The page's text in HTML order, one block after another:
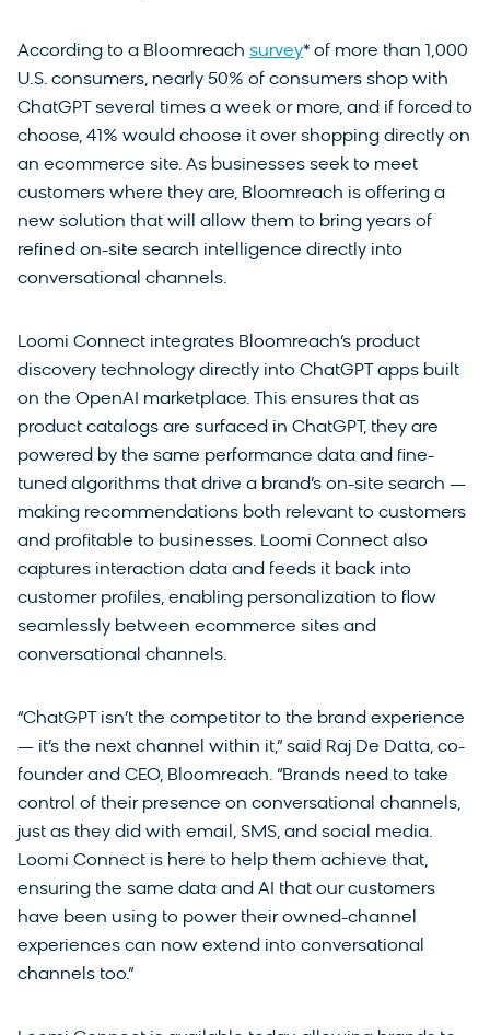
According to a Bloomreach survey* of more than 1,000
U.S. consumers, nearly 50% of consumers shop with
ChatGPT several times a week or more, and if forced to
choose, 41% would choose it over shopping directly on
an ecommerce site. As businesses seek to meet
customers where they are, Bloomreach is offering a
new solution that will allow them to bring years of
refined on-site search intelligence directly into
conversational channels.
Loomi Connect integrates Bloomreach’s product
discovery technology directly into ChatGPT apps built
on the OpenAI marketplace. This ensures that as
product catalogs are surfaced in ChatGPT, they are
powered by the same performance data and fine-
tuned algorithms that drive a brand’s on-site search —
making recommendations both relevant to customers
and profitable to businesses. Loomi Connect also
captures interaction data and feeds it back into
customer profiles, enabling personalization to flow
seamlessly between ecommerce sites and
conversational channels.
“ChatGPT isn’t the competitor to the brand experience
— it’s the next channel within it,” said Raj De Datta, co-
founder and CEO, Bloomreach. “Brands need to take
control of their presence on conversational channels,
just as they did with email, SMS, and social media.
Loomi Connect is here to help them achieve that,
ensuring the same data and AI that our customers
have been using to power their owned-channel
experiences can now extend into conversational
channels too.”